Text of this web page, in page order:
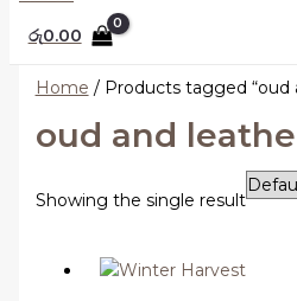
රු0.00
Home / Products tagged “oud
oud and
Showing the single result